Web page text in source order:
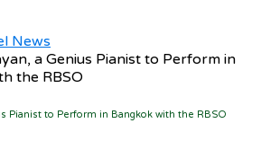
News
a Genius Pianist to Perform in
the RBSO
Pianist to Perform in Bangkok with the RBSO